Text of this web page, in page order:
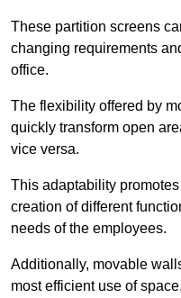
These partition screens
changing requirements
office.
The flexibility offered by
quickly transform open
vice versa.
This adaptability
creation of different
needs of the employees.
Additionally, movable
most efficient use of